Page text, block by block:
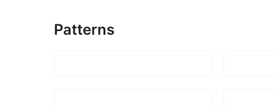
Patterns